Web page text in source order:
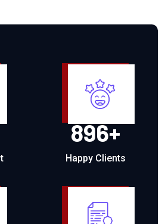
896+
Happy Clients